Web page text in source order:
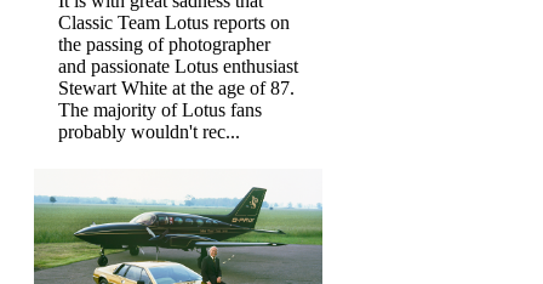
Classic Team Lotus reports on
the passing of photographer
and passionate Lotus enthusiast
Stewart White at the age of 87.
The majority of Lotus fans
probably wouldn't rec...